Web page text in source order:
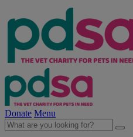
Donate Menu